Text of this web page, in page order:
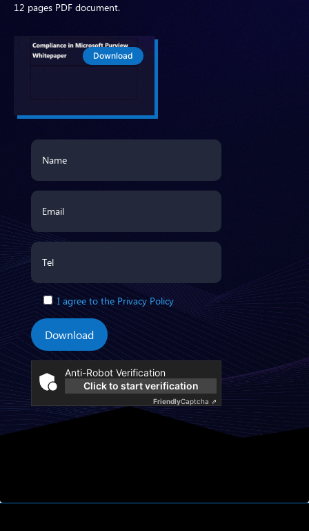
12 pages PDF document.
Download
I agree to the Privacy Policy
Download
Anti-Robot Verification
Click to start verification
FriendlyCaptcha ⇗